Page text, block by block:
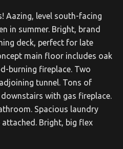
Aazing, level south-facing
in summer. Bright, brand
deck, perfect for late
main floor includes oak
burning fireplace. Two
tunnel. Tons of
with gas fireplace.
Spacious laundry
Bright, big flex